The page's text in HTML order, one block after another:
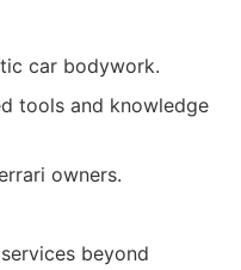
car bodywork.
tools and knowledge
owners.
beyond